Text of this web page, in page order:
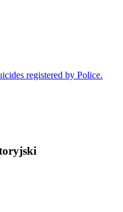
registered by Police.